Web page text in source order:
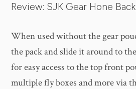
Review: SJK Gear Hone
When used without the gear
the pack and slide it around to
for easy access to the top front
multiple fly boxes and more via